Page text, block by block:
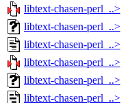
libtext-chasen-perl_..>
libtext-chasen-perl_..>
libtext-chasen-perl_..>
libtext-chasen-perl_..>
libtext-chasen-perl_..>
libtext-chasen-perl_..>